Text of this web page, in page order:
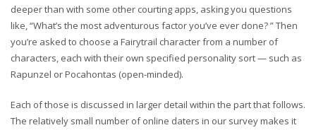
deeper than with some other courting apps, asking you questions
like, “What’s the most adventurous factor you’ve ever done? ” Then
you’re asked to choose a Fairytrail character from a number of
characters, each with their own specified personality sort — such as
Rapunzel or Pocahontas (open-minded).
Each of those is discussed in larger detail within the part that follows.
The relatively small number of online daters in our survey makes it